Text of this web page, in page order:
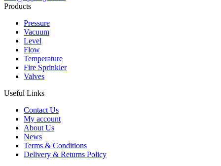
Products
Pressure
Vacuum
Level
Flow
Temperature
Fire Sprinkler
Valves
Useful Links
Contact Us
My account
About Us
News
Terms & Conditions
Delivery & Returns Policy